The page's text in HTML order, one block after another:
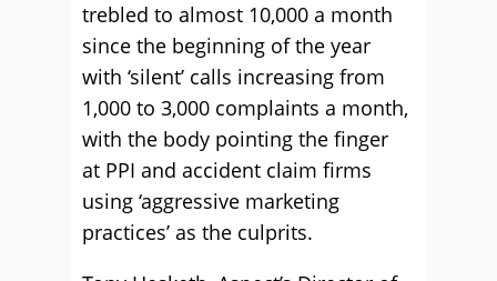
trebled to almost 10,000 a month
since the beginning of the year
with ‘silent’ calls increasing from
1,000 to 3,000 complaints a month,
with the body pointing the finger
at PPI and accident claim firms
using ‘aggressive marketing
practices’ as the culprits.